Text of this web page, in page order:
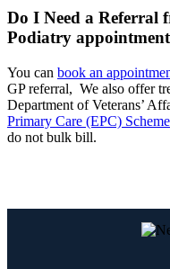
Do I Need a Referral
Podiatry
You can book an
GP referral, We also offer
Department of Veterans’
Primary Care (EPC) Scheme
do not bulk bill.